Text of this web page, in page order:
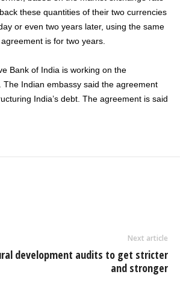
these quantities of their two currencies
or even two years later, using the same
is for two years.
Bank of India is working on the
Indian embassy said the agreement
India’s debt. The agreement is said
Next article
development audits to get stricter
and stronger